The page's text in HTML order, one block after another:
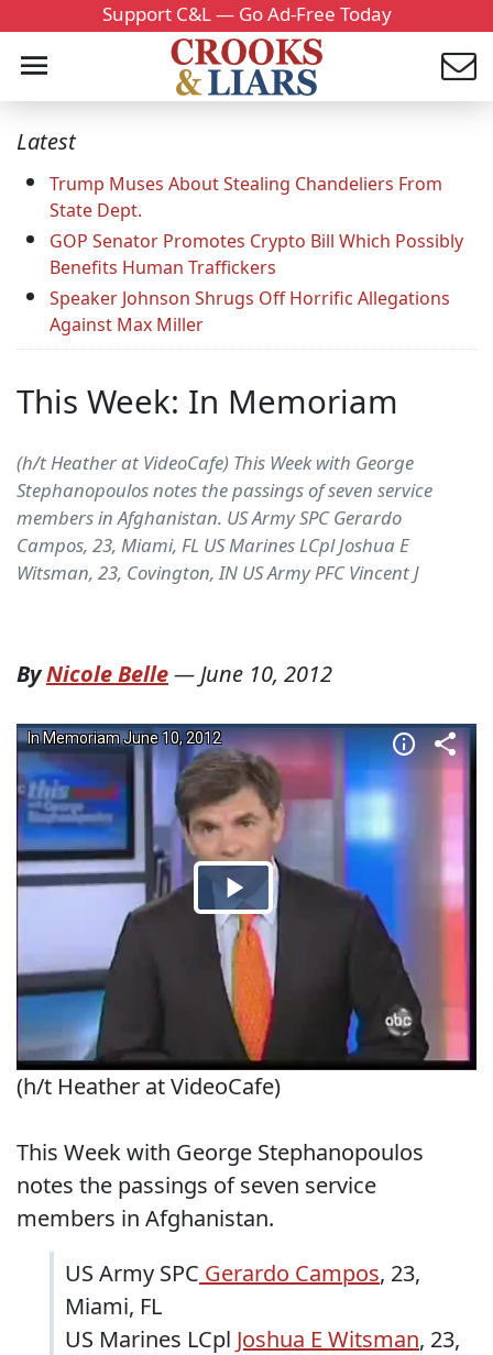
Support C&L — Go Ad-Free Today
Latest
Trump Muses About Stealing Chandeliers From
State Dept.
GOP Senator Promotes Crypto Bill Which Possibly
Benefits Human Traffickers
Speaker Johnson Shrugs Off Horrific Allegations
Against Max Miller
This Week: In Memoriam
(h/t Heather at VideoCafe) This Week with George
Stephanopoulos notes the passings of seven service
members in Afghanistan. US Army SPC Gerardo
Campos, 23, Miami, FL US Marines LCpl Joshua E
Witsman, 23, Covington, IN US Army PFC Vincent J
ByNicole Belle—June 10, 2012
(h/t Heather at VideoCafe)
This Week with George Stephanopoulos
notes the passings of seven service
members in Afghanistan.
US Army SPC Gerardo Campos, 23,
Miami, FL
US Marines LCpl Joshua E Witsman, 23,